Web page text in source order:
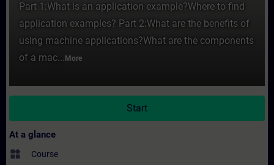
Part 1:What is an application example?Where to find
application examples? Part 2:What are the benefits of
using machine applications?What are the components
of a mac... More
Start
At a glance
widgets Course